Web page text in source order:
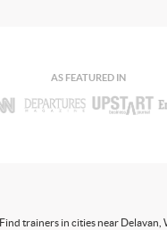
AS FEATURED IN
Find trainers in cities near Delavan,